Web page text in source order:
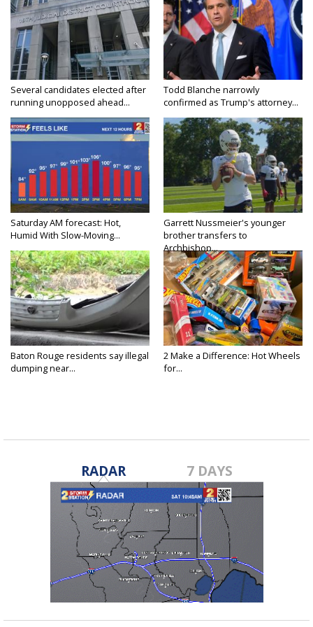
Several candidates elected after
running unopposed ahead...
Todd Blanche narrowly
confirmed as Trump's attorney...
Saturday AM forecast: Hot,
Humid With Slow-Moving...
Garrett Nussmeier's younger
brother transfers to
Archbishop...
Baton Rouge residents say illegal
dumping near...
2 Make a Difference: Hot Wheels
for...
RADAR 7 DAYS